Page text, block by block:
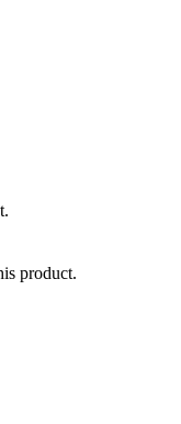
product.